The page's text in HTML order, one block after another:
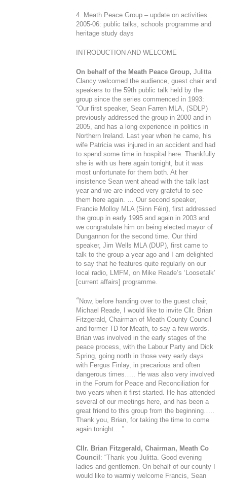
4. Meath Peace Group – update on activities
2005-06: public talks, schools programme and
heritage study days
INTRODUCTION AND WELCOME
On behalf of the Meath Peace Group, Julitta
Clancy welcomed the audience, guest chair and
speakers to the 59th public talk held by the
group since the series commenced in 1993:
“Our first speaker, Sean Farren MLA, (SDLP)
previously addressed the group in 2000 and in
2005, and has a long experience in politics in
Northern Ireland. Last year when he came, his
wife Patricia was injured in an accident and had
to spend some time in hospital here. Thankfully
she is with us here again tonight, but it was
most unfortunate for them both. At her
insistence Sean went ahead with the talk last
year and we are indeed very grateful to see
them here again. … Our second speaker,
Francie Molloy MLA (Sinn Féin), first addressed
the group in early 1995 and again in 2003 and
we congratulate him on being elected mayor of
Dungannon for the second time. Our third
speaker, Jim Wells MLA (DUP), first came to
talk to the group a year ago and I am delighted
to say that he features quite regularly on our
local radio, LMFM, on Mike Reade’s ‘Loosetalk’
[current affairs] programme.
“Now, before handing over to the guest chair,
Michael Reade, I would like to invite Cllr. Brian
Fitzgerald, Chairman of Meath County Council
and former TD for Meath, to say a few words.
Brian was involved in the early stages of the
peace process, with the Labour Party and Dick
Spring, going north in those very early days
with Fergus Finlay, in precarious and often
dangerous times….. He was also very involved
in the Forum for Peace and Reconciliation for
two years when it first started. He has attended
several of our meetings here, and has been a
great friend to this group from the beginning…..
Thank you, Brian, for taking the time to come
again tonight….”
Cllr. Brian Fitzgerald, Chairman, Meath Co
Council : “Thank you Julitta. Good evening
ladies and gentlemen. On behalf of our county I
would like to warmly welcome Francis, Sean